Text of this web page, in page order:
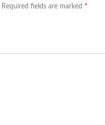
Required fields are marked *